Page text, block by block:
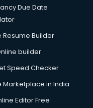
in gurgaon
Due Date
Resume Builder
builder
Speed Checker
Marketplace in India
Editor Free